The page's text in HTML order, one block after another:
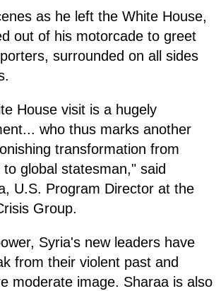
as he left the White House,
out of his motorcade to greet
surrounded on all sides
House visit is a hugely
who thus marks another
transformation from
global statesman," said
U.S. Program Director at the
Group.
Syria's new leaders have
from their violent past and
moderate image. Sharaa is also